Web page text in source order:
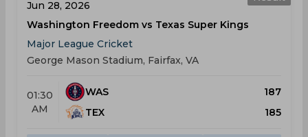
Jun 28, 2026
Washington Freedom vs Texas Super Kings
Major League Cricket
George Mason Stadium, Fairfax, VA
01:30
AM
WAS
187
TEX
185